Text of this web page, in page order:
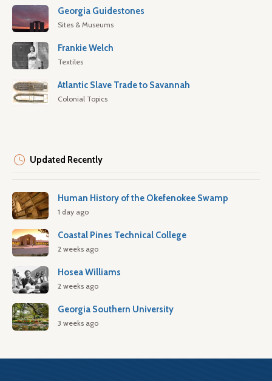
Georgia Guidestones
Sites & Museums
Frankie Welch
Textiles
Atlantic Slave Trade to Savannah
Colonial Topics
Updated Recently
Human History of the Okefenokee Swamp
1 day ago
Coastal Pines Technical College
2 weeks ago
Hosea Williams
2 weeks ago
Georgia Southern University
3 weeks ago